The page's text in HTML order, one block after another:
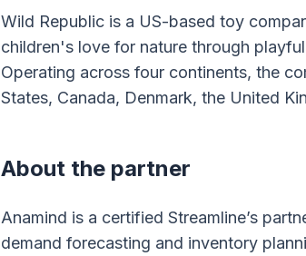
Wild Republic is a US-based toy
children's love for nature through
Operating across four continents, the
States, Canada, Denmark, the United
About the partner
Anamind is a certified Streamline’s
demand forecasting and inventory